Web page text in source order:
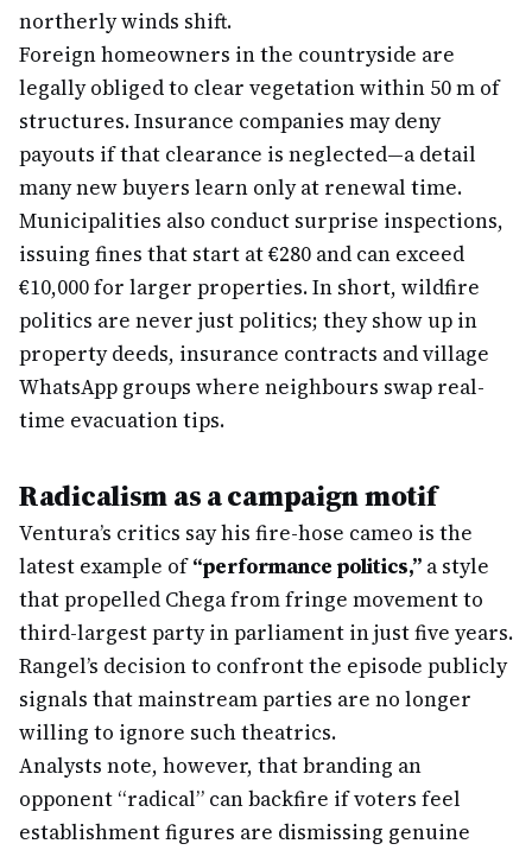
northerly winds shift.
Foreign homeowners in the countryside are
legally obliged to clear vegetation within 50 m of
structures. Insurance companies may deny
payouts if that clearance is neglected—a detail
many new buyers learn only at renewal time.
Municipalities also conduct surprise inspections,
issuing fines that start at €280 and can exceed
€10,000 for larger properties. In short, wildfire
politics are never just politics; they show up in
property deeds, insurance contracts and village
WhatsApp groups where neighbours swap real-
time evacuation tips.
Radicalism as a campaign motif
Ventura’s critics say his fire-hose cameo is the
latest example of“performance politics,” a style
that propelled Chega from fringe movement to
third-largest party in parliament in just five years.
Rangel’s decision to confront the episode publicly
signals that mainstream parties are no longer
willing to ignore such theatrics.
Analysts note, however, that branding an
opponent “radical” can backfire if voters feel
establishment figures are dismissing genuine